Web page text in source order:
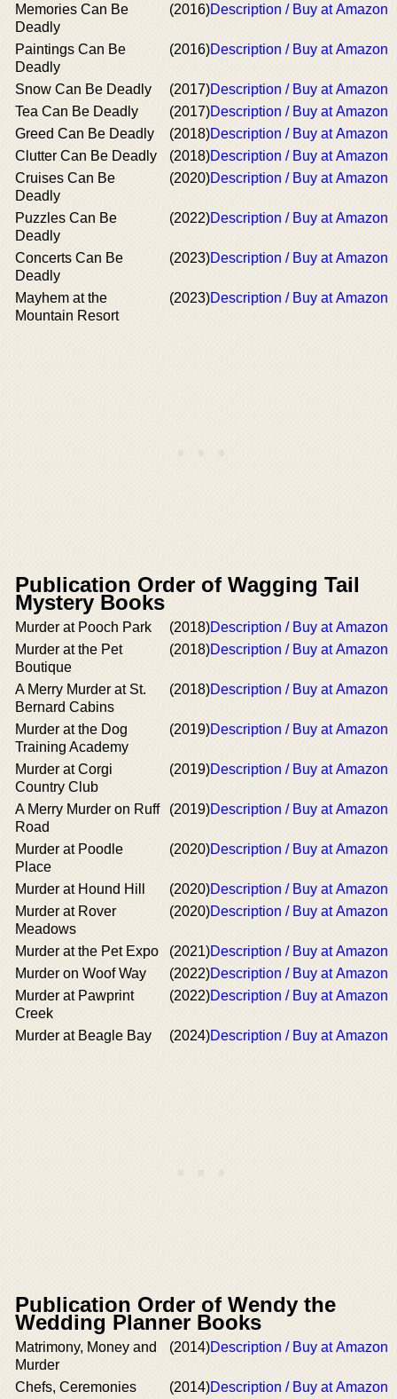
Memories Can Be
Deadly
(2016)Description / Buy at Amazon
Paintings Can Be
Deadly
(2016)Description / Buy at Amazon
Snow Can Be Deadly (2017)Description / Buy at Amazon
Tea Can Be Deadly
(2017)Description / Buy at Amazon
Greed Can Be Deadly
(2018)Description / Buy at Amazon
Clutter Can Be Deadly
(2018)Description / Buy at Amazon
Cruises Can Be
Deadly
(2020)Description / Buy at Amazon
Puzzles Can Be
Deadly
(2022)Description / Buy at Amazon
Concerts Can Be
Deadly
(2023)Description / Buy at Amazon
Mayhem at the
Mountain Resort
(2023)Description / Buy at Amazon
Publication Order of Wagging Tail
Mystery Books
Murder at Pooch Park (2018)Description / Buy at Amazon
Murder at the Pet
Boutique
(2018)Description / Buy at Amazon
A Merry Murder at St.
Bernard Cabins
(2018)Description / Buy at Amazon
Murder at the Dog
Training Academy
(2019)Description / Buy at Amazon
Murder at Corgi
Country Club
(2019)Description / Buy at Amazon
A Merry Murder on Ruff
Road
(2019)Description / Buy at Amazon
Murder at Poodle
Place
(2020)Description / Buy at Amazon
Murder at Hound Hill (2020)Description / Buy at Amazon
Murder at Rover
Meadows
(2020)Description / Buy at Amazon
Murder at the Pet Expo (2021)Description / Buy at Amazon
Murder on Woof Way
(2022)Description / Buy at Amazon
Murder at Pawprint
Creek
(2022)Description / Buy at Amazon
Murder at Beagle Bay (2024)Description / Buy at Amazon
Publication Order of Wendy the
Wedding Planner Books
Matrimony, Money and
Murder
(2014)Description / Buy at Amazon
Chefs, Ceremonies
(2014)Description / Buy at Amazon